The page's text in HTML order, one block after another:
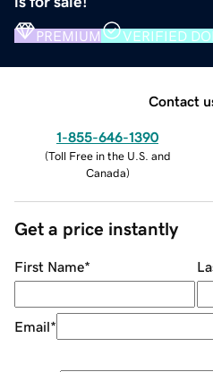
PREMIUM VERIFIED
Contact
1-855-646-1390
(Toll Free in the U.S. and
Canada)
Get a price instantly
First Name*
Email*